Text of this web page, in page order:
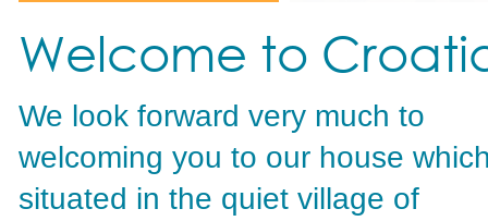
Welcome to
We look forward very much to
welcoming you to our house
situated in the quiet village of